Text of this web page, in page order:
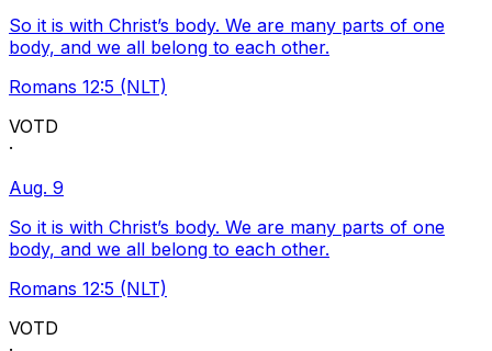
So it is with Christ’s body. We are many parts of one
body, and we all belong to each other.
Romans 12:5 (NLT)
VOTD
·
Aug. 9
So it is with Christ’s body. We are many parts of one
body, and we all belong to each other.
Romans 12:5 (NLT)
VOTD